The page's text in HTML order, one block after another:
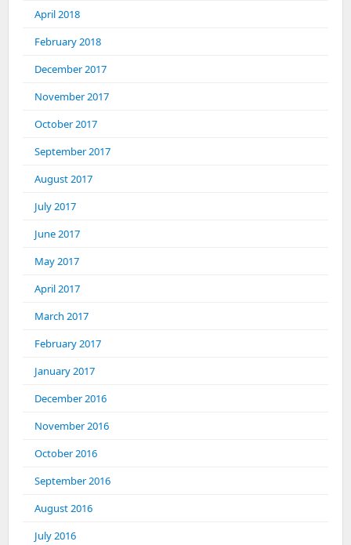
April 2018
February 2018
December 2017
November 2017
October 2017
September 2017
August 2017
July 2017
June 2017
May 2017
April 2017
March 2017
February 2017
January 2017
December 2016
November 2016
October 2016
September 2016
August 2016
July 2016